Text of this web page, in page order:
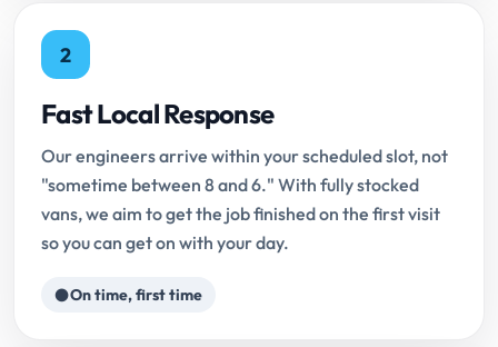
2
Fast Local Response
Our engineers arrive within your scheduled slot, not
"sometime between 8 and 6." With fully stocked
vans, we aim to get the job finished on the first visit
so you can get on with your day.
On time, first time